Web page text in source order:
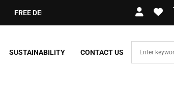
DELIVERY ON ORDERS OVER £109.99 – UK ONLY
SUSTAINABILITY CONTACT US